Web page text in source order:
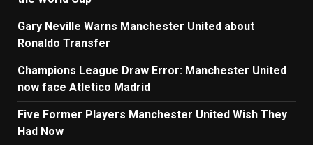
Gary Neville Warns Manchester United about
Ronaldo Transfer
Champions League Draw Error: Manchester United
now face Atletico Madrid
Five Former Players Manchester United Wish They
Had Now